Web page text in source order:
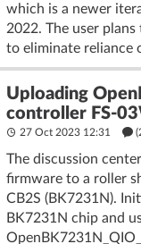
which is a newer
2022. The user
to eliminate reliance
Uploading
controller FS-
27 Oct 2023 12:31
The discussion
firmware to a roller
CB2S (BK7231N).
BK7231N chip and